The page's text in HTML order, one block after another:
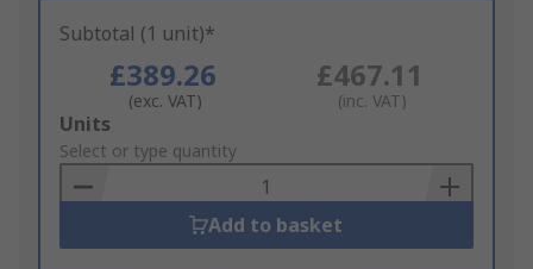
Subtotal (1 unit)*
£389.26
(exc. VAT)
£467.11
(inc. VAT)
Add
to
Basket
Units
Select or type quantity
Add to basket